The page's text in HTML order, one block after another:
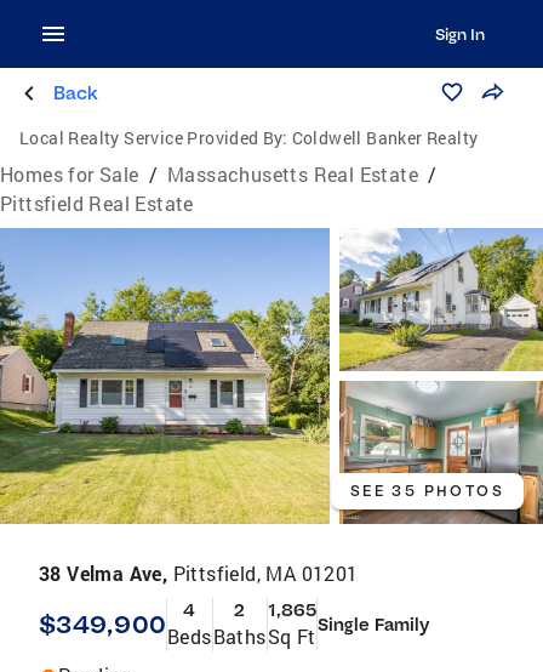
Sign In
Back
Local Realty Service Provided By: Coldwell Banker Realty
Homes for Sale / Massachusetts Real Estate /
Pittsfield Real Estate
SEE 35 PHOTOS
38 Velma Ave, Pittsfield, MA 01201
$349,900 4
Beds
2
Baths
1,865
Sq FtSingle Family